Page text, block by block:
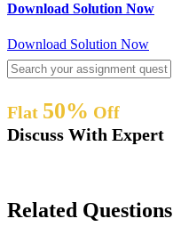
Download Solution Now
Download Solution Now
Flat 50% Off
Discuss With Expert
Related Questions